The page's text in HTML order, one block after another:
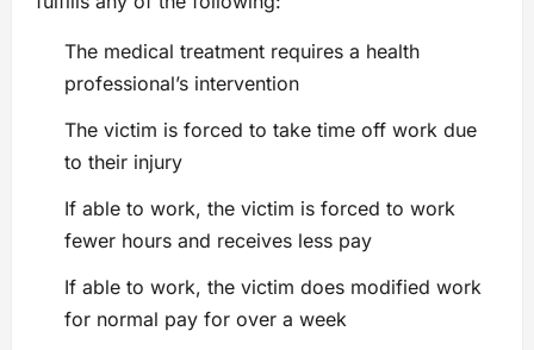
The medical treatment requires a health
professional’s intervention
The victim is forced to take time off work due
to their injury
If able to work, the victim is forced to work
fewer hours and receives less pay
If able to work, the victim does modified work
for normal pay for over a week